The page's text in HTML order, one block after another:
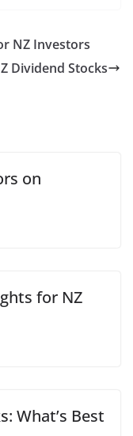
NZ Investors
Dividend Stocks
on
for NZ
What’s Best